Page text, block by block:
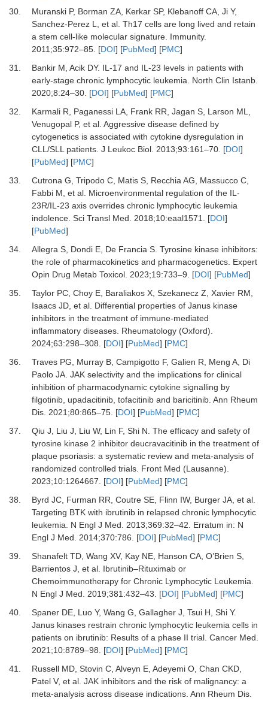
30.
Muranski P, Borman ZA, Kerkar SP, Klebanoff CA, Ji Y,
Sanchez-Perez L, et al. Th17 cells are long lived and retain
a stem cell-like molecular signature. Immunity.
2011;35:972–85. [DOI] [PubMed] [PMC]
31.
Bankir M, Acik DY. IL-17 and IL-23 levels in patients with
early-stage chronic lymphocytic leukemia. North Clin Istanb.
2020;8:24–30. [DOI] [PubMed] [PMC]
32.
Karmali R, Paganessi LA, Frank RR, Jagan S, Larson ML,
Venugopal P, et al. Aggressive disease defined by
cytogenetics is associated with cytokine dysregulation in
CLL/SLL patients. J Leukoc Biol. 2013;93:161–70. [DOI]
[PubMed] [PMC]
33.
Cutrona G, Tripodo C, Matis S, Recchia AG, Massucco C,
Fabbi M, et al. Microenvironmental regulation of the IL-
23R/IL-23 axis overrides chronic lymphocytic leukemia
indolence. Sci Transl Med. 2018;10:eaal1571. [DOI]
[PubMed]
34.
Allegra S, Dondi E, De Francia S. Tyrosine kinase inhibitors:
the role of pharmacokinetics and pharmacogenetics. Expert
Opin Drug Metab Toxicol. 2023;19:733–9. [DOI] [PubMed]
35.
Taylor PC, Choy E, Baraliakos X, Szekanecz Z, Xavier RM,
Isaacs JD, et al. Differential properties of Janus kinase
inhibitors in the treatment of immune-mediated
inflammatory diseases. Rheumatology (Oxford).
2024;63:298–308. [DOI] [PubMed] [PMC]
36.
Traves PG, Murray B, Campigotto F, Galien R, Meng A, Di
Paolo JA. JAK selectivity and the implications for clinical
inhibition of pharmacodynamic cytokine signalling by
filgotinib, upadacitinib, tofacitinib and baricitinib. Ann Rheum
Dis. 2021;80:865–75. [DOI] [PubMed] [PMC]
37.
Qiu J, Liu J, Liu W, Lin F, Shi N. The efficacy and safety of
tyrosine kinase 2 inhibitor deucravacitinib in the treatment of
plaque psoriasis: a systematic review and meta-analysis of
randomized controlled trials. Front Med (Lausanne).
2023;10:1264667. [DOI] [PubMed] [PMC]
38.
Byrd JC, Furman RR, Coutre SE, Flinn IW, Burger JA, et al.
Targeting BTK with ibrutinib in relapsed chronic lymphocytic
leukemia. N Engl J Med. 2013;369:32–42. Erratum in: N
Engl J Med. 2014;370:786. [DOI] [PubMed] [PMC]
39.
Shanafelt TD, Wang XV, Kay NE, Hanson CA, O’Brien S,
Barrientos J, et al. Ibrutinib–Rituximab or
Chemoimmunotherapy for Chronic Lymphocytic Leukemia.
N Engl J Med. 2019;381:432–43. [DOI] [PubMed] [PMC]
40.
Spaner DE, Luo Y, Wang G, Gallagher J, Tsui H, Shi Y.
Janus kinases restrain chronic lymphocytic leukemia cells in
patients on ibrutinib: Results of a phase II trial. Cancer Med.
2021;10:8789–98. [DOI] [PubMed] [PMC]
41.
Russell MD, Stovin C, Alveyn E, Adeyemi O, Chan CKD,
Patel V, et al. JAK inhibitors and the risk of malignancy: a
meta-analysis across disease indications. Ann Rheum Dis.